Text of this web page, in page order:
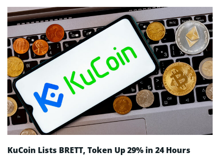
KuCoin Lists BRETT, Token Up 29% in 24 Hours